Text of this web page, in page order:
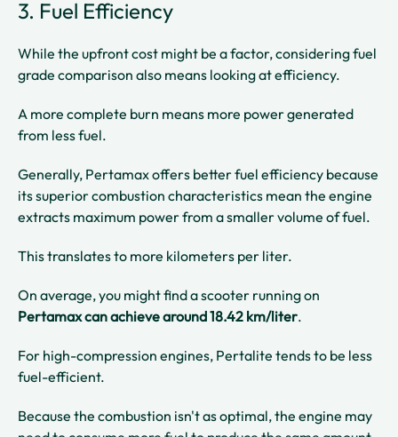
3. Fuel Efficiency
While the upfront cost might be a factor, considering fuel
grade comparison also means looking at efficiency.
A more complete burn means more power generated
from less fuel.
Generally, Pertamax offers better fuel efficiency because
its superior combustion characteristics mean the engine
extracts maximum power from a smaller volume of fuel.
This translates to more kilometers per liter.
On average, you might find a scooter running on
Pertamax can achieve around 18.42 km/liter.
For high-compression engines, Pertalite tends to be less
fuel-efficient.
Because the combustion isn't as optimal, the engine may